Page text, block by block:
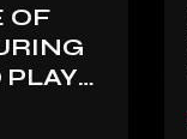
OF
PLAY